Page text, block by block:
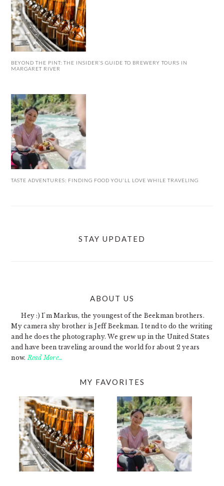
BEYOND THE PINT: THE INSIDER’S GUIDE TO BREWERY TOURS IN
MARGARET RIVER
TASTE ADVENTURES: FINDING FOOD YOU’LL LOVE WHILE TRAVELING
STAY UPDATED
ABOUT US
Hey :) I'm Markus, the youngest of the Beekman brothers.
My camera shy brother is Jeff Beekman. I tend to do the writing
and he does the photography. We grew up in the United States
and have been traveling around the world for about 2 years
now. Read More…
MY FAVORITES